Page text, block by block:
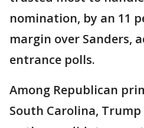
nomination, by an 11
margin over Sanders,
entrance polls.
Among Republican
South Carolina,